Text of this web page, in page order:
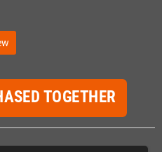
TOGETHER